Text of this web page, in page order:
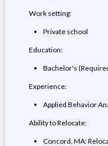
Work setting:
Private school
Education:
Bachelor's
Experience:
Applied Behavior
Ability to Relocate:
Concord, MA: